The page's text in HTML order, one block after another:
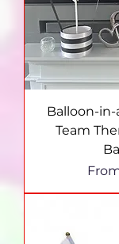
Balloon-
Team
Sale